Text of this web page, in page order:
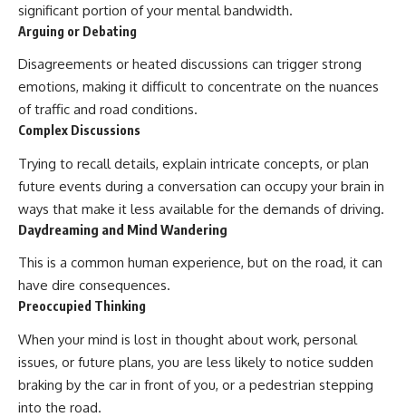
significant portion of your mental bandwidth.
Arguing or Debating
Disagreements or heated discussions can trigger strong
emotions, making it difficult to concentrate on the nuances
of traffic and road conditions.
Complex Discussions
Trying to recall details, explain intricate concepts, or plan
future events during a conversation can occupy your brain in
ways that make it less available for the demands of driving.
Daydreaming and Mind Wandering
This is a common human experience, but on the road, it can
have dire consequences.
Preoccupied Thinking
When your mind is lost in thought about work, personal
issues, or future plans, you are less likely to notice sudden
braking by the car in front of you, or a pedestrian stepping
into the road.